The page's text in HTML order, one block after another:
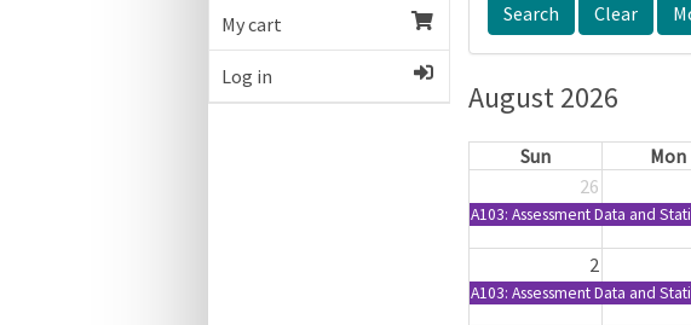
My cart
Log in
August 2026
Sun Mon
26
A103: Assessment Data and
2
A103: Assessment Data and